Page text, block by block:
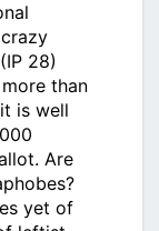
28)
than
is well
Are
yet of